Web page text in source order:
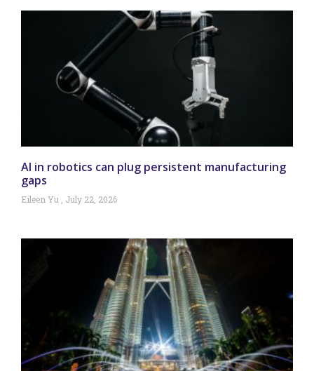
AI in robotics can plug persistent manufacturing
gaps
Eileen Yu July 22, 2026